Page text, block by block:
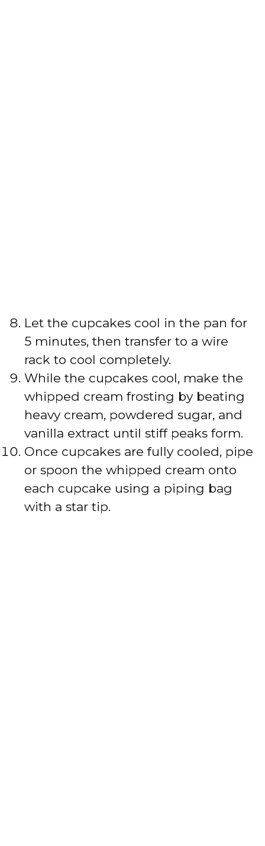
Let the cupcakes cool in the pan for
5 minutes, then transfer to a wire
rack to cool completely.
While the cupcakes cool, make the
whipped cream frosting by beating
heavy cream, powdered sugar, and
vanilla extract until stiff peaks form.
Once cupcakes are fully cooled, pipe
or spoon the whipped cream onto
each cupcake using a piping bag
with a star tip.